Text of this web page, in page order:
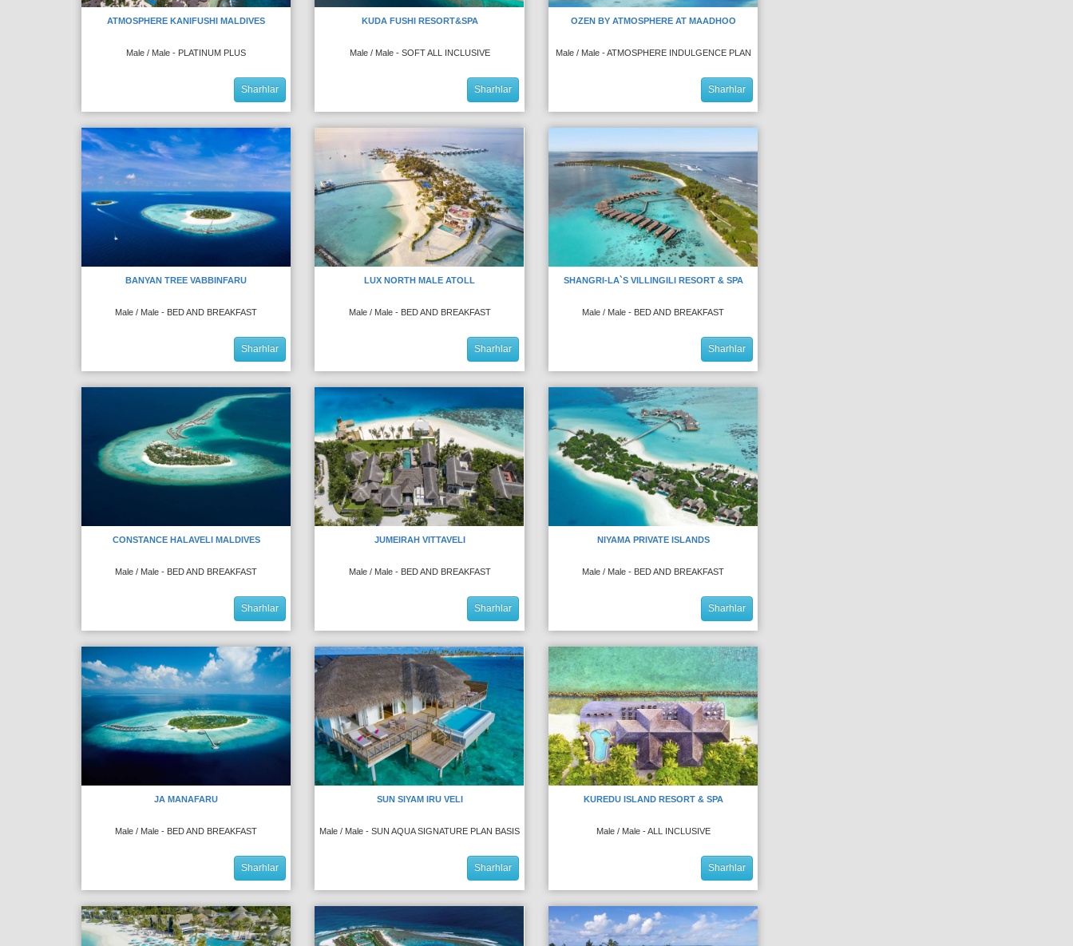
ATMOSPHERE KANIFUSHI MALDIVES
Male / Male - PLATINUM PLUS
Sharhlar
KUDA FUSHI RESORT&SPA
Male / Male - SOFT ALL INCLUSIVE
Sharhlar
OZEN BY ATMOSPHERE AT MAADHOO
Male / Male - ATMOSPHERE INDULGENCE PLAN
Sharhlar
BANYAN TREE VABBINFARU
Male / Male - BED AND BREAKFAST
Sharhlar
LUX NORTH MALE ATOLL
Male / Male - BED AND BREAKFAST
Sharhlar
SHANGRI-LA`S VILLINGILI RESORT & SPA
Male / Male - BED AND BREAKFAST
Sharhlar
CONSTANCE HALAVELI MALDIVES
Male / Male - BED AND BREAKFAST
Sharhlar
JUMEIRAH VITTAVELI
Male / Male - BED AND BREAKFAST
Sharhlar
NIYAMA PRIVATE ISLANDS
Male / Male - BED AND BREAKFAST
Sharhlar
JA MANAFARU
Male / Male - BED AND BREAKFAST
Sharhlar
SUN SIYAM IRU VELI
Male / Male - SUN AQUA SIGNATURE PLAN BASIS
Sharhlar
KUREDU ISLAND RESORT & SPA
Male / Male - ALL INCLUSIVE
Sharhlar